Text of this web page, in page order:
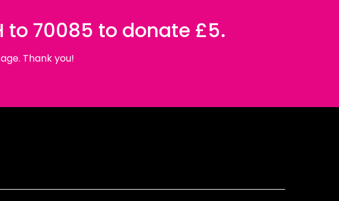
to 70085 to donate £5.
Thank you!